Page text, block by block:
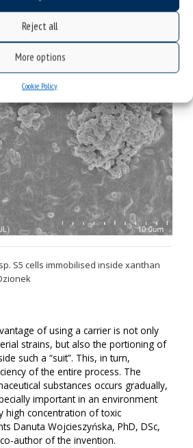
Reject all
More options
Cookie Policy
S5 cells immobilised inside xanthan
of using a carrier is not only
strains, but also the portioning of
such a “suit”. This, in turn,
of the entire process. The
substances occurs gradually,
important in an environment
high concentration of toxic
Danuta Wojcieszyńska, PhD, DSc,
author of the invention.